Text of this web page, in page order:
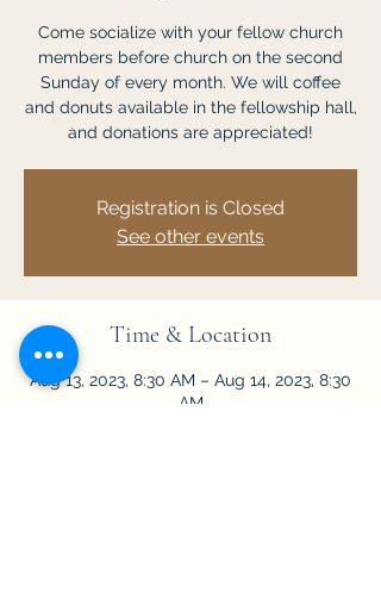
Come socialize with your fellow church
members before church on the second
Sunday of every month. We will coffee
and donuts available in the fellowship hall,
and donations are appreciated!
Registration is Closed
See other events
Time & Location
Aug 13, 2023, 8:30 AM – Aug 14, 2023, 8:30
AM